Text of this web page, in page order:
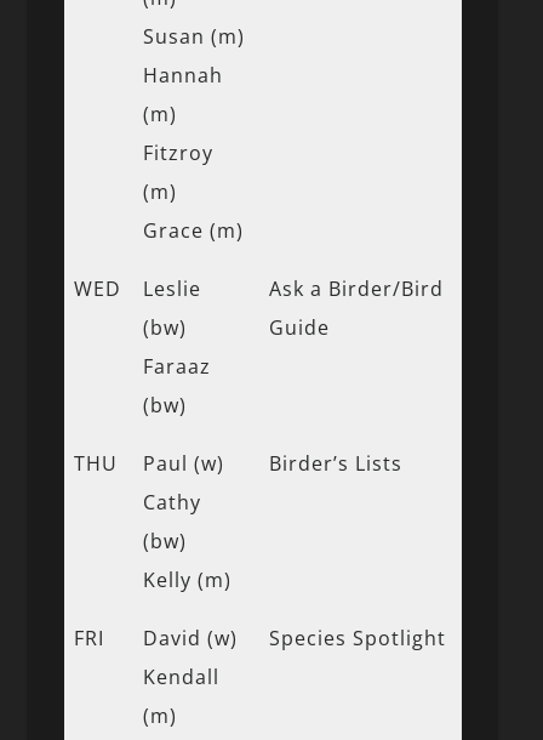
Susan (m)
Hannah
(m)
Fitzroy
(m)
Grace (m)
WED
Leslie
(bw)
Faraaz
(bw)
Ask a Birder/Bird
Guide
THU
Paul (w)
Cathy
(bw)
Kelly (m)
Birder’s Lists
FRI
David (w)
Kendall
(m)
Species Spotlight